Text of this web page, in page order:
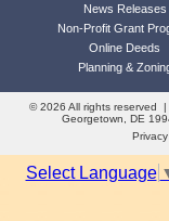
News Releases
Non-Profit Grant
Online Deeds
Planning &
© 2026 All rights reserved
Georgetown, DE
Privacy
Select Language